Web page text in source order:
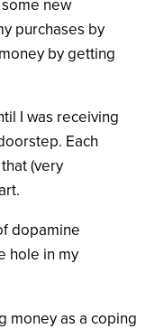
new
purchases by
by getting
I was receiving
Each
(very
dopamine
hole in my
money as a coping